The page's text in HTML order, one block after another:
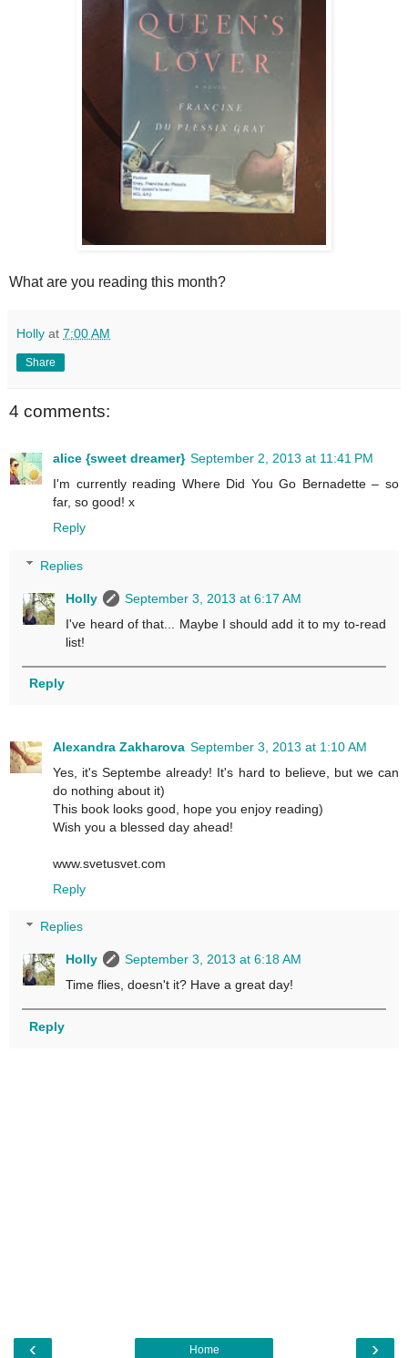
What are you reading this month?
Holly at 7:00 AM
Share
4 comments:
alice {sweet dreamer} September 2, 2013 at 11:41 PM
I'm currently reading Where Did You Go Bernadette – so
far, so good! x
Reply
Replies
Holly
September 3, 2013 at 6:17 AM
I've heard of that... Maybe I should add it to my to-read
list!
Reply
Alexandra Zakharova September 3, 2013 at 1:10 AM
Yes, it's Septembe already! It's hard to believe, but we can
do nothing about it)
This book looks good, hope you enjoy reading)
Wish you a blessed day ahead!
www.svetusvet.com
Reply
Replies
Holly
September 3, 2013 at 6:18 AM
Time flies, doesn't it? Have a great day!
Reply
‹ ›
Home